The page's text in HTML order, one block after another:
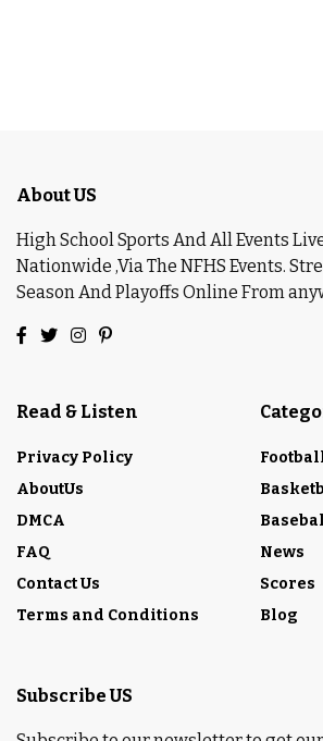
About US
High School Sports And All Events
Nationwide ,Via The NFHS Events.
Season And Playoffs Online From
Read & Listen
Privacy Policy
AboutUs
DMCA
FAQ
Contact Us
Terms and Conditions
News
Scores
Blog
Subscribe US